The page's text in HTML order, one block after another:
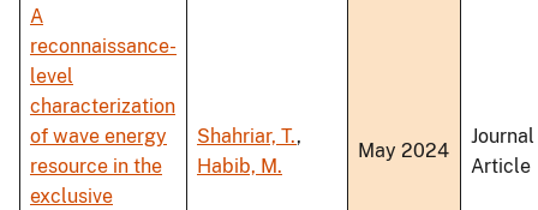
A
reconnaissance-
level
characterization
of wave energy
resource in the
exclusive
Shahriar, T.,
Habib, M.
May 2024
Journal
Article